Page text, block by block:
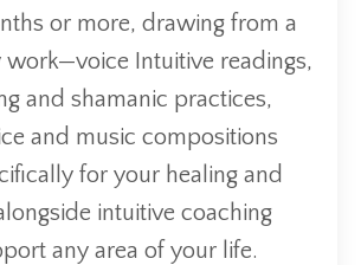
or more, drawing from a
work—voice Intuitive readings,
and shamanic practices,
and music compositions
for your healing and
intuitive coaching
any area of your life.